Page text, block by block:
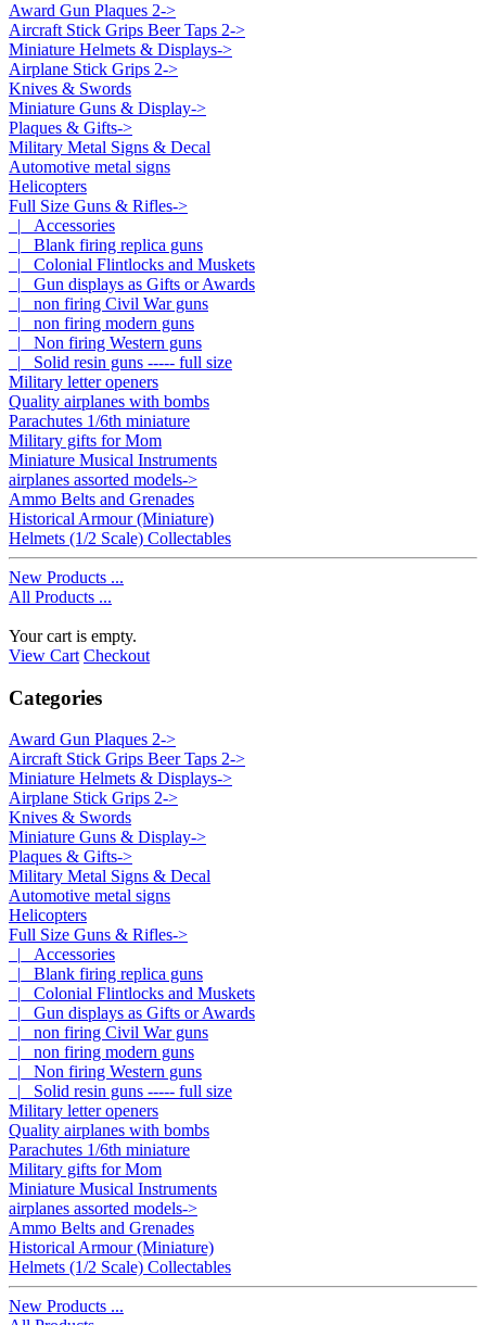
Award Gun Plaques 2->
Aircraft Stick Grips Beer Taps 2->
Miniature Helmets & Displays->
Airplane Stick Grips 2->
Knives & Swords
Miniature Guns & Display->
Plaques & Gifts->
Military Metal Signs & Decal
Automotive metal signs
Helicopters
Full Size Guns & Rifles->
|_ Accessories
|_ Blank firing replica guns
|_ Colonial Flintlocks and Muskets
|_ Gun displays as Gifts or Awards
|_ non firing Civil War guns
|_ non firing modern guns
|_ Non firing Western guns
|_ Solid resin guns ----- full size
Military letter openers
Quality airplanes with bombs
Parachutes 1/6th miniature
Military gifts for Mom
Miniature Musical Instruments
airplanes assorted models->
Ammo Belts and Grenades
Historical Armour (Miniature)
Helmets (1/2 Scale) Collectables
New Products ...
All Products ...
Your cart is empty.
View Cart Checkout
Categories
Award Gun Plaques 2->
Aircraft Stick Grips Beer Taps 2->
Miniature Helmets & Displays->
Airplane Stick Grips 2->
Knives & Swords
Miniature Guns & Display->
Plaques & Gifts->
Military Metal Signs & Decal
Automotive metal signs
Helicopters
Full Size Guns & Rifles->
|_ Accessories
|_ Blank firing replica guns
|_ Colonial Flintlocks and Muskets
|_ Gun displays as Gifts or Awards
|_ non firing Civil War guns
|_ non firing modern guns
|_ Non firing Western guns
|_ Solid resin guns ----- full size
Military letter openers
Quality airplanes with bombs
Parachutes 1/6th miniature
Military gifts for Mom
Miniature Musical Instruments
airplanes assorted models->
Ammo Belts and Grenades
Historical Armour (Miniature)
Helmets (1/2 Scale) Collectables
New Products ...